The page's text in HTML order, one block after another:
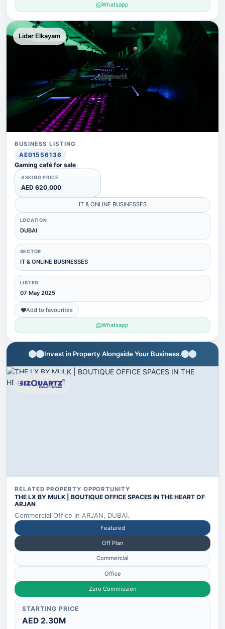
Whatsapp
Lidar Elkayam
BUSINESS LISTING
AE01556136
Gaming café for sale
ASKING PRICE
AED 620,000
IT & ONLINE BUSINESSES
LOCATION
DUBAI
SECTOR
IT & ONLINE BUSINESSES
LISTED
07 May 2025
Add to favourites
Whatsapp
Invest in Property Alongside Your Business.
RELATED PROPERTY OPPORTUNITY
THE LX BY MULK | BOUTIQUE OFFICE SPACES IN THE HEART OF
ARJAN
Commercial Office in ARJAN, DUBAI.
Featured
Off Plan
Commercial
Office
Zero Commission
STARTING PRICE
AED 2.30M